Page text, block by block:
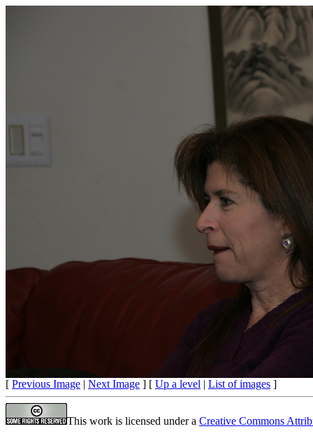
[ Previous Image | Next Image ] [ Up a level | List of images ]
This work is licensed under a Creative Commons